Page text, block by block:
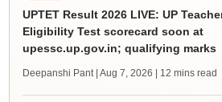
UPTET Result 2026 LIVE: UP
Eligibility Test scorecard soon at
upessc.up.gov.in; qualifying marks
Deepanshi Pant | Aug 7, 2026 | 12 mins read